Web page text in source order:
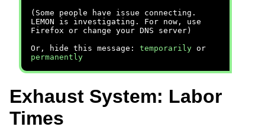
(Some people have issue connecting.
LEMON is investigating. For now, use
Firefox or change your DNS server)
Or, hide this message: temporarily or
permanently
Exhaust System: Labor
Times